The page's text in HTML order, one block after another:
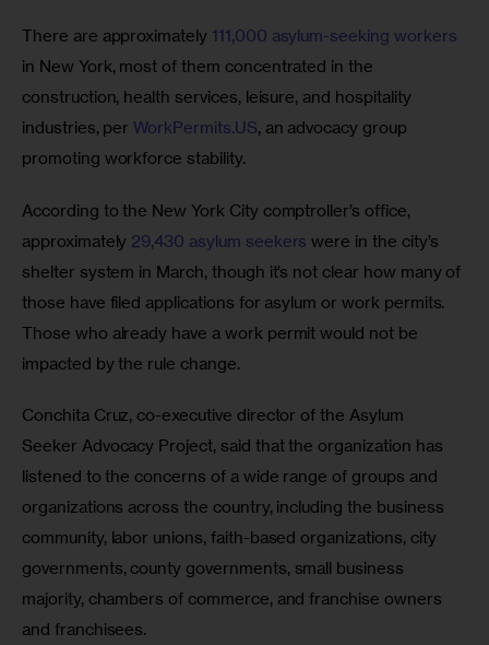
There are approximately 111,000 asylum-seeking workers
in New York, most of them concentrated in the
construction, health services, leisure, and hospitality
industries, per WorkPermits.US, an advocacy group
promoting workforce stability.
According to the New York City comptroller’s office,
approximately 29,430 asylum seekers were in the city’s
shelter system in March, though it’s not clear how many of
those have filed applications for asylum or work permits.
Those who already have a work permit would not be
impacted by the rule change.
Conchita Cruz, co-executive director of the Asylum
Seeker Advocacy Project, said that the organization has
listened to the concerns of a wide range of groups and
organizations across the country, including the business
community, labor unions, faith-based organizations, city
governments, county governments, small business
majority, chambers of commerce, and franchise owners
and franchisees.